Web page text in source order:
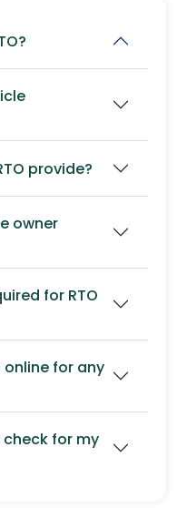
provide?
owner
for RTO
online for any
check for my